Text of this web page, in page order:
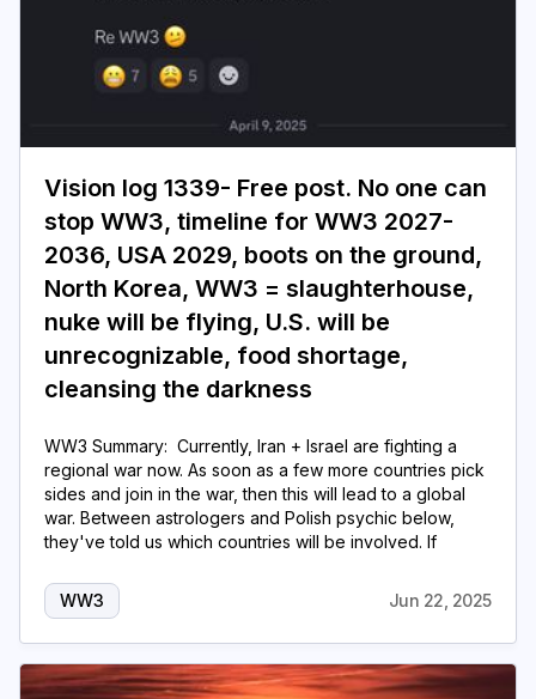
Vision log 1339- Free post. No one can
stop WW3, timeline for WW3 2027-
2036, USA 2029, boots on the ground,
North Korea, WW3 = slaughterhouse,
nuke will be flying, U.S. will be
unrecognizable, food shortage,
cleansing the darkness
WW3 Summary: Currently, Iran + Israel are fighting a
regional war now. As soon as a few more countries pick
sides and join in the war, then this will lead to a global
war. Between astrologers and Polish psychic below,
they've told us which countries will be involved. If
WW3 Jun 22, 2025